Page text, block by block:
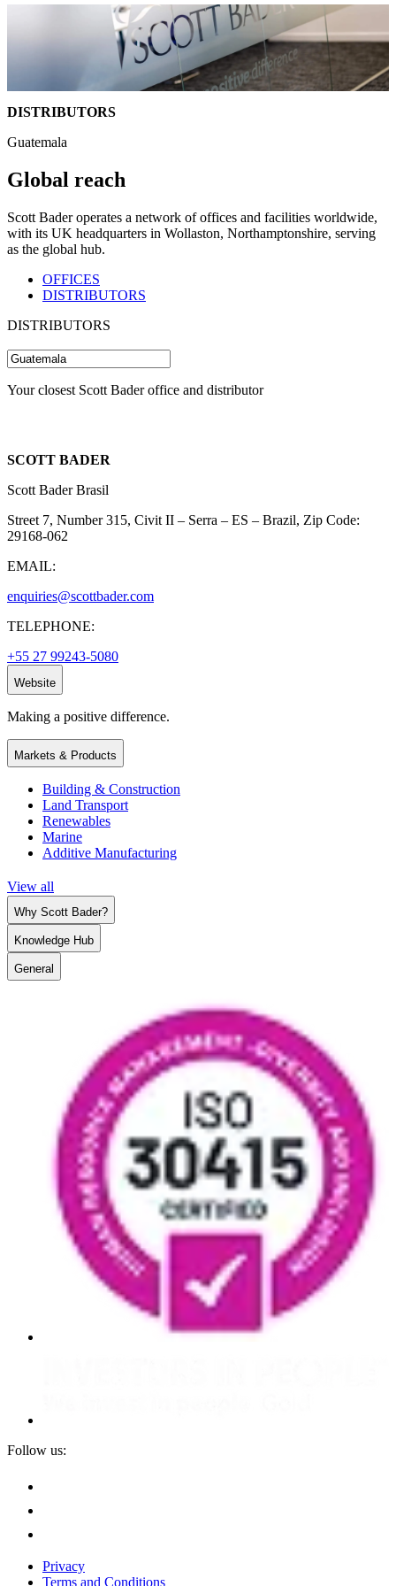
DISTRIBUTORS
Guatemala
Global reach
Scott Bader operates a network of offices and facilities worldwide,
with its UK headquarters in Wollaston, Northamptonshire, serving
as the global hub.
OFFICES
DISTRIBUTORS
DISTRIBUTORS
Your closest Scott Bader office and distributor
SCOTT BADER
Scott Bader Brasil
Street 7, Number 315, Civit II – Serra – ES – Brazil, Zip Code:
29168-062
EMAIL:
enquiries@scottbader.com
TELEPHONE:
+55 27 99243-5080
Website
Making a positive difference.
Markets & Products
Building & Construction
Land Transport
Renewables
Marine
Additive Manufacturing
View all
Why Scott Bader?
Knowledge Hub
General
Follow us:
Privacy
Terms and Conditions